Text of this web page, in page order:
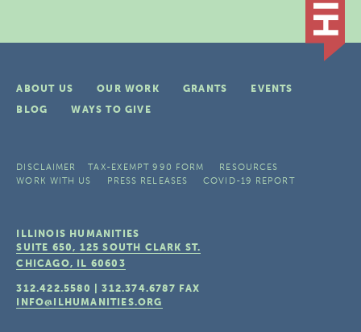
ABOUT US OUR WORK GRANTS
EVENTS
BLOG
WAYS TO GIVE
DISCLAIMER TAX-EXEMPT 990 FORM
RESOURCES
WORK WITH US
PRESS RELEASES COVID-19 REPORT
ILLINOIS HUMANITIES
SUITE 650, 125 SOUTH CLARK ST.
CHICAGO, IL 60603
312.422.5580 |312.374.6787 FAX
INFO@ILHUMANITIES.ORG